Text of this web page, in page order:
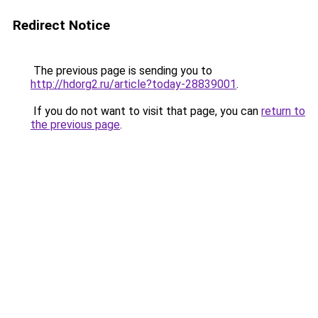
Redirect Notice
The previous page is sending you to
http://hdorg2.ru/article?today-28839001.
If you do not want to visit that page, you can return to
the previous page.